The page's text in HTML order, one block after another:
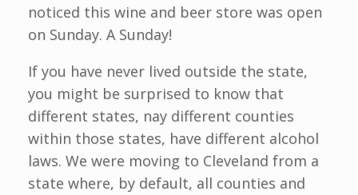
noticed this wine and beer store was open
on Sunday. A Sunday!
If you have never lived outside the state,
you might be surprised to know that
different states, nay different counties
within those states, have different alcohol
laws. We were moving to Cleveland from a
state where, by default, all counties and